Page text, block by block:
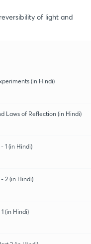
of light and
(in Hindi)
Laws of Reflection (in Hindi)
1 (in Hindi)
2 (in Hindi)
(in Hindi)